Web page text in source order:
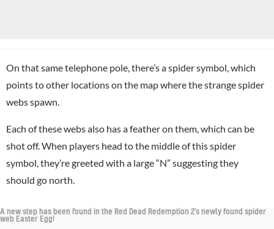
On that same telephone pole, there’s a spider symbol, which
points to other locations on the map where the strange spider
webs spawn.
Each of these webs also has a feather on them, which can be
shot off. When players head to the middle of this spider
symbol, they’re greeted with a large “N” suggesting they
should go north.
A new step has been found in the Red Dead Redemption 2’s newly found spider
web Easter Egg!